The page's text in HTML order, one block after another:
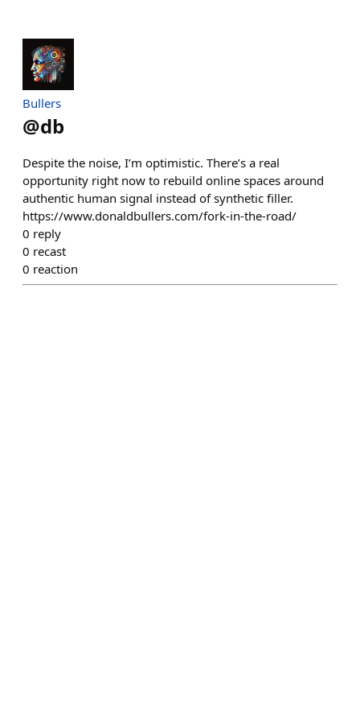
Bullers
@db
Despite the noise, I’m optimistic. There’s a real
opportunity right now to rebuild online spaces around
authentic human signal instead of synthetic filler.
https://www.donaldbullers.com/fork-in-the-road/
0 reply
0 recast
0 reaction